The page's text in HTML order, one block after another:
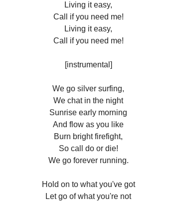
Living it easy,
Call if you need me!
Living it easy,
Call if you need me!
[instrumental]
We go silver surfing,
We chat in the night
Sunrise early morning
And flow as you like
Burn bright firefight,
So call do or die!
We go forever running.
Hold on to what you've got
Let go of what you're not